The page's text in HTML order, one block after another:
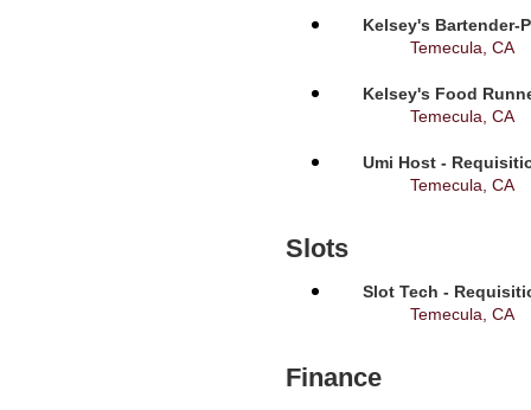
Kelsey's Bartender-
Temecula, CA
Kelsey's Food
Temecula, CA
Umi Host -
Temecula, CA
Slots
Slot Tech -
Temecula, CA
Finance